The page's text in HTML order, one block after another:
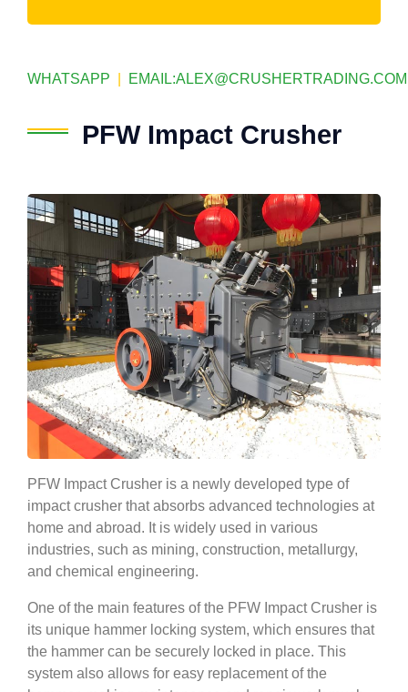
WHATSAPP EMAIL:ALEX@CRUSHERTRADING.COM
PFW Impact Crusher
PFW Impact Crusher is a newly developed type of
impact crusher that absorbs advanced technologies at
home and abroad. It is widely used in various
industries, such as mining, construction, metallurgy,
and chemical engineering.
One of the main features of the PFW Impact Crusher is
its unique hammer locking system, which ensures that
the hammer can be securely locked in place. This
system also allows for easy replacement of the